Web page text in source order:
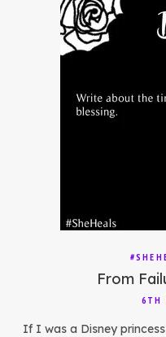
From
6TH
If I was a Disney